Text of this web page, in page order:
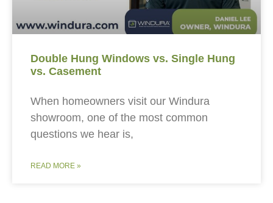
Double Hung Windows vs. Single Hung
vs. Casement
When homeowners visit our Windura
showroom, one of the most common
questions we hear is,
READ MORE »